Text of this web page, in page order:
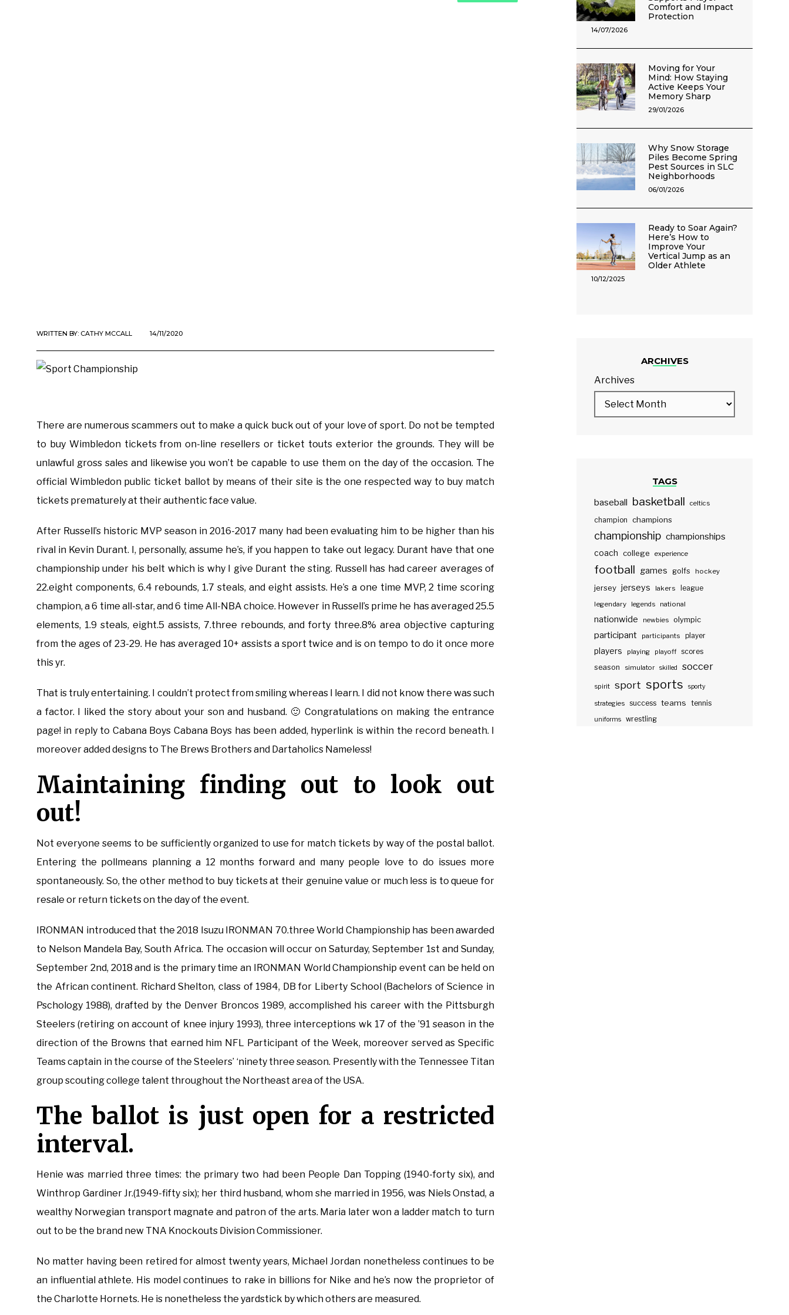
WRITTEN BY: CATHY MCCALL 14/11/2020
There are numerous scammers out to make a quick buck out of your love of sport. Do not be tempted
to buy Wimbledon tickets from on-line resellers or ticket touts exterior the grounds. They will be
unlawful gross sales and likewise you won’t be capable to use them on the day of the occasion. The
official Wimbledon public ticket ballot by means of their site is the one respected way to buy match
tickets prematurely at their authentic face value.
After Russell’s historic MVP season in 2016-2017 many had been evaluating him to be higher than his
rival in Kevin Durant. I, personally, assume he’s, if you happen to take out legacy. Durant have that one
championship under his belt which is why I give Durant the sting. Russell has had career averages of
22.eight components, 6.4 rebounds, 1.7 steals, and eight assists. He’s a one time MVP, 2 time scoring
champion, a 6 time all-star, and 6 time All-NBA choice. However in Russell’s prime he has averaged 25.5
elements, 1.9 steals, eight.5 assists, 7.three rebounds, and forty three.8% area objective capturing
from the ages of 23-29. He has averaged 10+ assists a sport twice and is on tempo to do it once more
this yr.
That is truly entertaining. I couldn’t protect from smiling whereas I learn. I did not know there was such
a factor. I liked the story about your son and husband. 🙂 Congratulations on making the entrance
page! in reply to Cabana Boys Cabana Boys has been added, hyperlink is within the record beneath. I
moreover added designs to The Brews Brothers and Dartaholics Nameless!
Maintaining finding out to look out
out!
Not everyone seems to be sufficiently organized to use for match tickets by way of the postal ballot.
Entering the pollmeans planning a 12 months forward and many people love to do issues more
spontaneously. So, the other method to buy tickets at their genuine value or much less is to queue for
resale or return tickets on the day of the event.
IRONMAN introduced that the 2018 Isuzu IRONMAN 70.three World Championship has been awarded
to Nelson Mandela Bay, South Africa. The occasion will occur on Saturday, September 1st and Sunday,
September 2nd, 2018 and is the primary time an IRONMAN World Championship event can be held on
the African continent. Richard Shelton, class of 1984, DB for Liberty School (Bachelors of Science in
Pschology 1988), drafted by the Denver Broncos 1989, accomplished his career with the Pittsburgh
Steelers (retiring on account of knee injury 1993), three interceptions wk 17 of the ’91 season in the
direction of the Browns that earned him NFL Participant of the Week, moreover served as Specific
Teams captain in the course of the Steelers’ ‘ninety three season. Presently with the Tennessee Titan
group scouting college talent throughout the Northeast area of the USA.
The ballot is just open for a restricted
interval.
Henie was married three times: the primary two had been People Dan Topping (1940-forty six), and
Winthrop Gardiner Jr.(1949-fifty six); her third husband, whom she married in 1956, was Niels Onstad, a
wealthy Norwegian transport magnate and patron of the arts. Maria later won a ladder match to turn
out to be the brand new TNA Knockouts Division Commissioner.
No matter having been retired for almost twenty years, Michael Jordan nonetheless continues to be
an influential athlete. His model continues to rake in billions for Nike and he’s now the proprietor of
the Charlotte Hornets. He is nonetheless the yardstick by which others are measured.
Comfort and Impact
Protection
14/07/2026
Moving for Your
Mind: How Staying
Active Keeps Your
Memory Sharp
29/01/2026
Why Snow Storage
Piles Become Spring
Pest Sources in SLC
Neighborhoods
06/01/2026
Ready to Soar Again?
Here’s How to
Improve Your
Vertical Jump as an
Older Athlete
10/12/2025
ARCHIVES
Archives
TAGS
baseball basketball celtics
champion champions
championship championships
coach college experience
football games golfs hockey
jersey jerseys lakers
league
legendary
legends national
nationwide newbies olympic
participant participants player
players playing playoff scores
season
simulator skilled soccer
spirit sport sports sporty
strategies success teams tennis
uniforms wrestling